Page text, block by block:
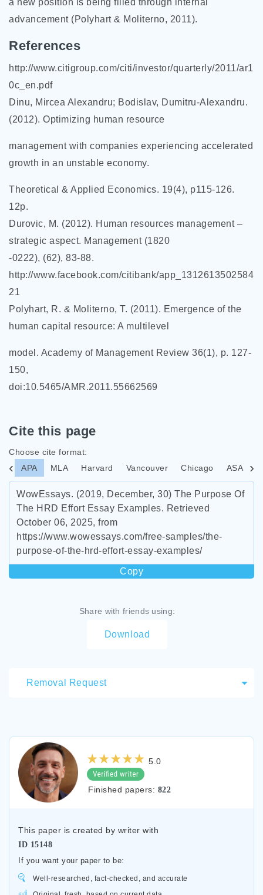
a new position is being filled through internal
advancement (Polyhart & Moliterno, 2011).
References
http://www.citigroup.com/citi/investor/quarterly/2011/ar1
0c_en.pdf
Dinu, Mircea Alexandru; Bodislav, Dumitru-Alexandru.
(2012). Optimizing human resource
management with companies experiencing accelerated
growth in an unstable economy.
Theoretical & Applied Economics. 19(4), p115-126.
12p.
Durovic, M. (2012). Human resources management –
strategic aspect. Management (1820
-0222), (62), 83-88.
http://www.facebook.com/citibank/app_1312613502584
21
Polyhart, R. & Moliterno, T. (2011). Emergence of the
human capital resource: A multilevel
model. Academy of Management Review 36(1), p. 127-
150,
doi:10.5465/AMR.2011.55662569
Cite this page
Choose cite format:
APA
MLA Harvard Vancouver Chicago ASA
WowEssays. (2019, December, 30) The Purpose Of
The HRD Effort Essay Examples. Retrieved
October 06, 2025, from
https://www.wowessays.com/free-samples/the-
purpose-of-the-hrd-effort-essay-examples/
Copy
Share with friends using:
Download
Removal Request
5.0
Finished papers: 822
This paper is created by writer with
ID 15148
If you want your paper to be:
Well-researched, fact-checked, and accurate